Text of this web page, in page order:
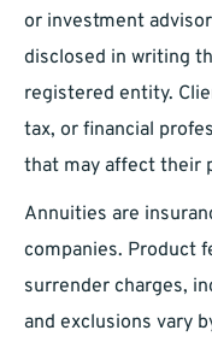
or investment
disclosed in writing
registered entity.
tax, or financial
that may affect their
Annuities are
companies. Product
surrender charges,
and exclusions vary